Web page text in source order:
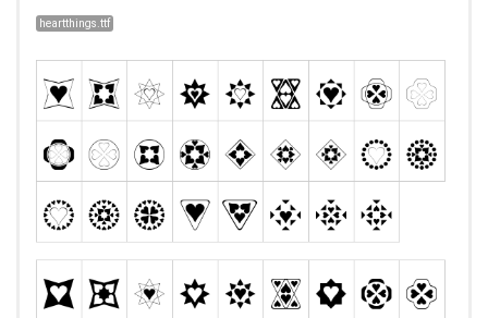
heartthings.ttf